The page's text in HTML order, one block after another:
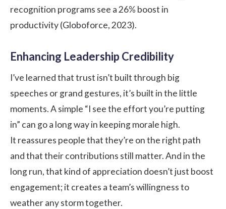
recognition programs see a 26% boost in
productivity (Globoforce, 2023).
Enhancing Leadership Credibility
I’ve learned that trust isn’t built through big
speeches or grand gestures, it’s built in the little
moments. A simple “I see the effort you’re putting
in” can go a long way in keeping morale high.
It reassures people that they’re on the right path
and that their contributions still matter. And in the
long run, that kind of appreciation doesn’t just boost
engagement; it creates a team’s willingness to
weather any storm together.